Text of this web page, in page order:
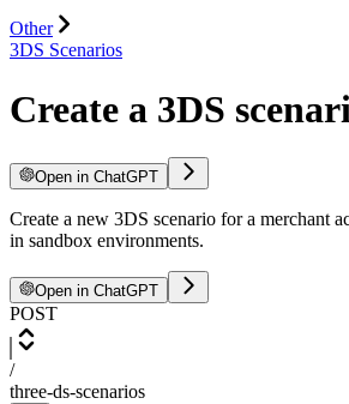
Other
3DS Scenarios
Create a 3DS
Open in ChatGPT
Create a new 3DS scenario for a merchant
in sandbox environments.
Open in ChatGPT
POST
/
three-ds-scenarios